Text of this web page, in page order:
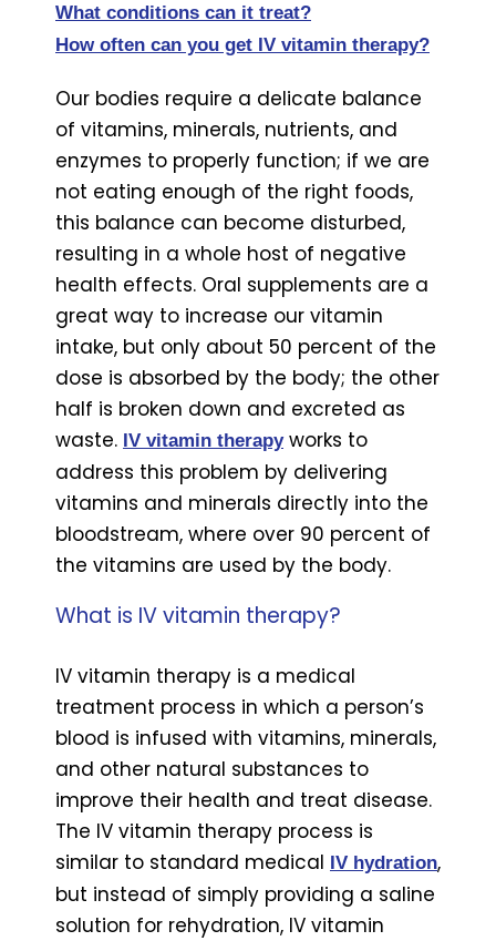
What conditions can it treat?
How often can you get IV vitamin therapy?
Our bodies require a delicate balance
of vitamins, minerals, nutrients, and
enzymes to properly function; if we are
not eating enough of the right foods,
this balance can become disturbed,
resulting in a whole host of negative
health effects. Oral supplements are a
great way to increase our vitamin
intake, but only about 50 percent of the
dose is absorbed by the body; the other
half is broken down and excreted as
waste. IV vitamin therapyworks to
address this problem by delivering
vitamins and minerals directly into the
bloodstream, where over 90 percent of
the vitamins are used by the body.
What is IV vitamin therapy?
IV vitamin therapy is a medical
treatment process in which a person’s
blood is infused with vitamins, minerals,
and other natural substances to
improve their health and treat disease.
The IV vitamin therapy process is
similar to standard medical IV hydration,
but instead of simply providing a saline
solution for rehydration, IV vitamin